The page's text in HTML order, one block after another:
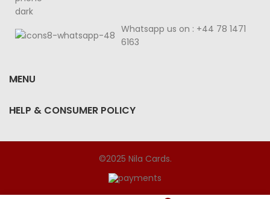
Whatsapp us on : +44 78 1471
6163
MENU
HELP & CONSUMER POLICY
©2025 Nila Cards.